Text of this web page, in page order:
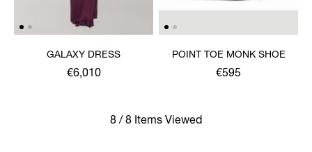
GALAXY DRESS
€6,010
POINT TOE MONK SHOE
€595
8 / 8 Items Viewed